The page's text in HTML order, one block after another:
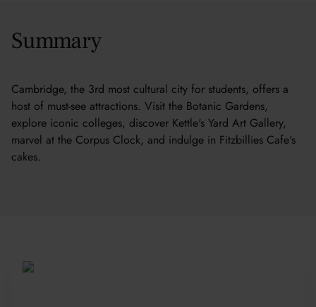
Summary
Cambridge, the 3rd most cultural city for students, offers a
host of must-see attractions. Visit the Botanic Gardens,
explore iconic colleges, discover Kettle's Yard Art Gallery,
marvel at the Corpus Clock, and indulge in Fitzbillies Cafe's
cakes.